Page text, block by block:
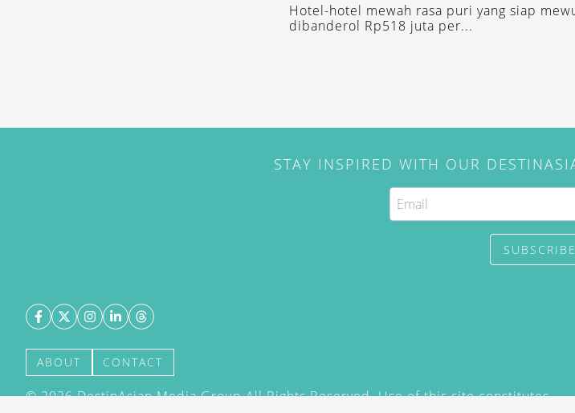
Hotel-hotel mewah rasa puri yang siap
dibanderol Rp518 juta per...
STAY INSPIRED WITH OUR
SUBSCRIBE
ABOUT CONTACT
©2026DestinAsian Media Group All Rights Reserved. Use of this site constitutes